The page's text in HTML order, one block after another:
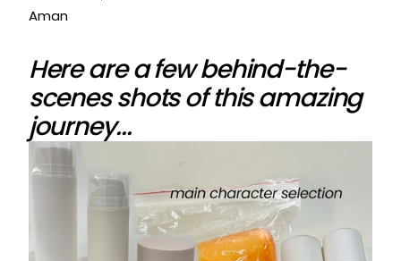
Aman
Here are a few behind-the-
scenes shots of this amazing
journey...